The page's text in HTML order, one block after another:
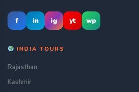
f in ig yt wp
INDIA TOURS
Rajasthan
Kashmir